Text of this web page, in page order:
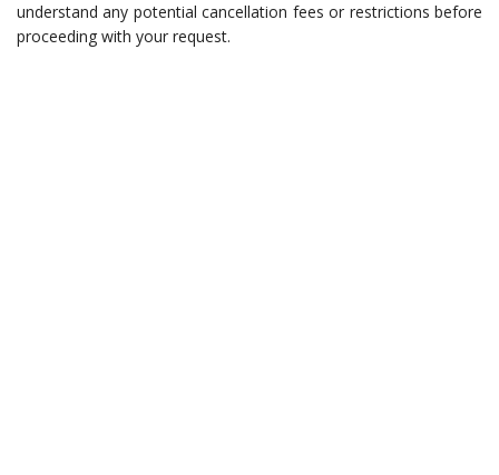
understand any potential cancellation fees or restrictions before
proceeding with your request.